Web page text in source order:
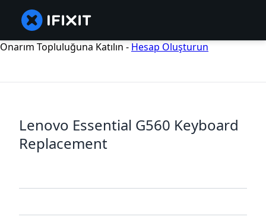
Onarım Topluluğuna Katılın - Hesap Oluşturun
Lenovo Essential G560 Keyboard
Replacement